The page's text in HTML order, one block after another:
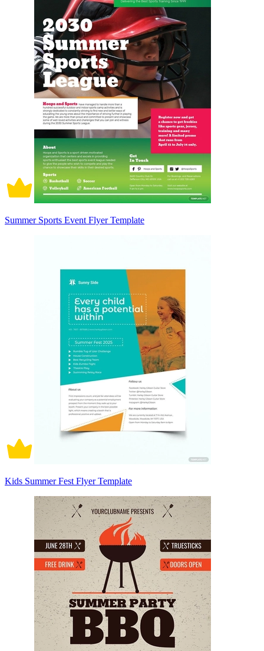
Summer Sports Event Flyer Template
Kids Summer Fest Flyer Template